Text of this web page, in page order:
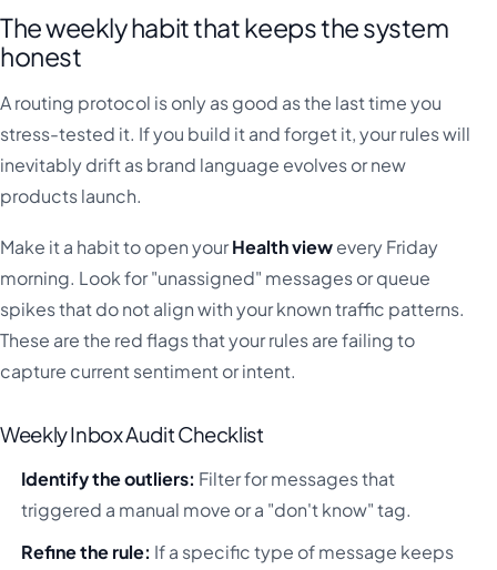
The weekly habit that keeps the system
honest
A routing protocol is only as good as the last time you
stress-tested it. If you build it and forget it, your rules will
inevitably drift as brand language evolves or new
products launch.
Make it a habit to open yourHealth viewevery Friday
morning. Look for "unassigned" messages or queue
spikes that do not align with your known traffic patterns.
These are the red flags that your rules are failing to
capture current sentiment or intent.
Weekly Inbox Audit Checklist
Identify the outliers: Filter for messages that
triggered a manual move or a "don't know" tag.
Refine the rule: If a specific type of message keeps